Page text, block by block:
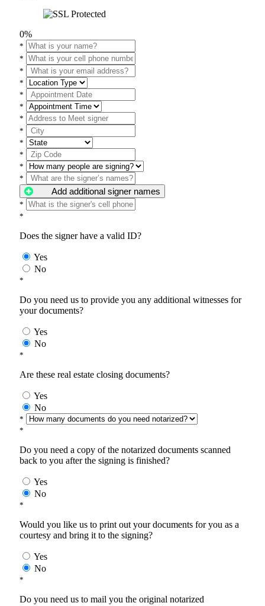
0%
*
*
*
*
*
*
*
*
*
*
*
*
Add additional signer names
*
*
Does the signer have a valid ID?
Yes
No
*
Do you need us to provide you any additional witnesses for
your documents?
Yes
No
*
Are these real estate closing documents?
Yes
No
*
*
Do you need a copy of the notarized documents scanned
back to you after the signing is finished?
Yes
No
*
Would you like us to print out your documents for you as a
courtesy and bring it to the signing?
Yes
No
*
Do you need us to mail you the original notarized